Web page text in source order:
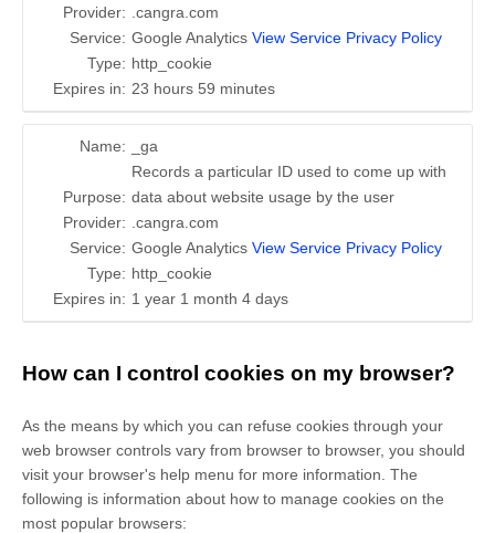
Provider:
.cangra.com
Service: Google Analytics View Service Privacy Policy
Type: http_cookie
Expires in: 23 hours 59 minutes
Name: _ga
Purpose:
Records a particular ID used to come up with
data about website usage by the user
Provider:
.cangra.com
Service: Google Analytics View Service Privacy Policy
Type: http_cookie
Expires in: 1 year 1 month 4 days
How can I control cookies on my browser?
As the means by which you can refuse cookies through your
web browser controls vary from browser to browser, you should
visit your browser's help menu for more information. The
following is information about how to manage cookies on the
most popular browsers: